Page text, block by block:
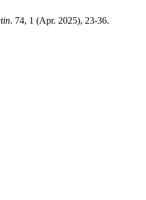
. 74, 1 (Apr. 2025), 23-36.